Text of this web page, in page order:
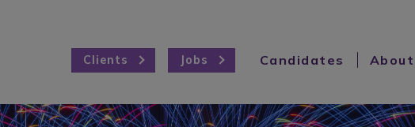
Clients Jobs Candidates About